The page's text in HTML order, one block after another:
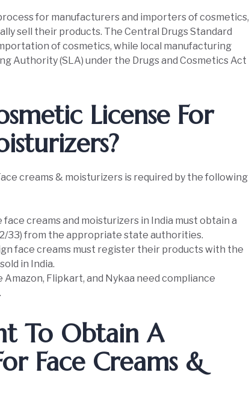
for manufacturers and importers of cosmetics,
sell their products. The Central Drugs Standard
of cosmetics, while local manufacturing
Authority (SLA) under the Drugs and Cosmetics Act
License For
creams & moisturizers is required by the following
creams and moisturizers in India must obtain a
33) from the appropriate state authorities.
face creams must register their products with the
in India.
Flipkart, and Nykaa need compliance
To Obtain A
Face Creams &